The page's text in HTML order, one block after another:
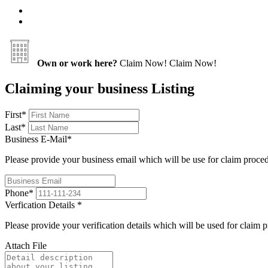
Own or work here? Claim Now! Claim Now!
Claiming your business Listing
First*
Last*
Business E-Mail*
Please provide your business email which will be use for claim
Phone*
Verfication Details *
Please provide your verification details which will be used for claim
Attach File